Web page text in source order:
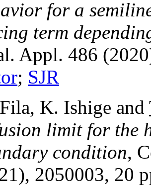
for a
term
Appl. 486
; SJR
K. Ishige and
limit for the
condition,
2050003, 20